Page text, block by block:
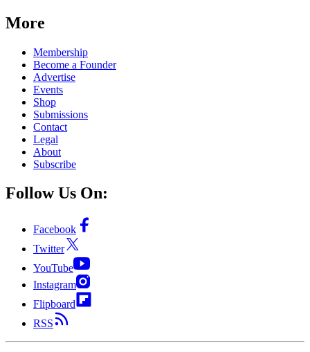
More
Membership
Become a Founder
Advertise
Events
Shop
Submissions
Contact
Legal
About
Subscribe
Follow Us On:
Facebook
Twitter
YouTube
Instagram
Flipboard
RSS